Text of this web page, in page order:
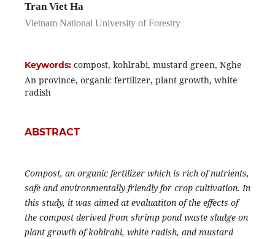
Tran Viet Ha
Vietnam National University of Forestry
Keywords: compost, kohlrabi, mustard green, Nghe
An province, organic fertilizer, plant growth, white
radish
ABSTRACT
Compost, an organic fertilizer which is rich of nutrients,
safe and environmentally friendly for crop cultivation. In
this study, it was aimed at evaluatiton of the effects of
the compost derived from shrimp pond waste sludge on
plant growth of kohlrabi, white radish, and mustard